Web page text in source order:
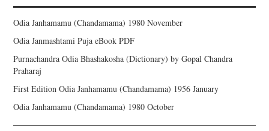
Odia Janhamamu (Chandamama) 1980 November
Odia Janmashtami Puja eBook PDF
Purnachandra Odia Bhashakosha (Dictionary) by Gopal Chandra
Praharaj
First Edition Odia Janhamamu (Chandamama) 1956 January
Odia Janhamamu (Chandamama) 1980 October